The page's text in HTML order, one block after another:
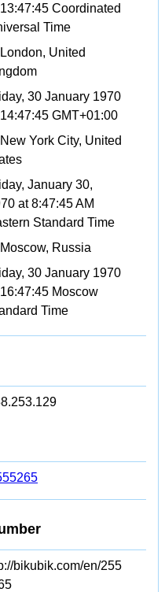
Coordinated
Time
United
30 January 1970
GMT+01:00
York City, United
January 30,
at 8:47:45 AM
Standard Time
Russia
30 January 1970
Moscow
Time
bikubik.com/en/255